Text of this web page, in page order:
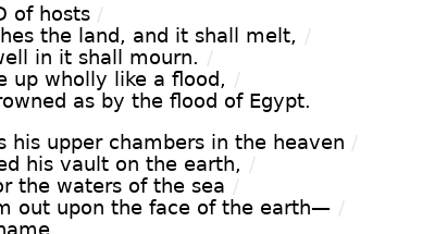
of hosts /
the land, and it shall melt, /
in it shall mourn. /
up wholly like a flood, /
as by the flood of Egypt.
his upper chambers in the heaven /
his vault on the earth, /
the waters of the sea /
out upon the face of the earth— /